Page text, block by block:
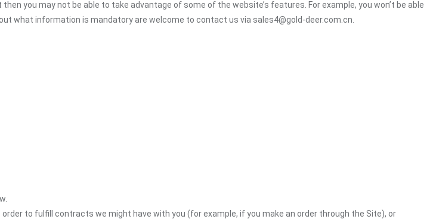
you may not be able to take advantage of some of the website’s features. For example, you won’t be able
what information is mandatory are welcome to contact us via sales4@gold-deer.com.cn.
to fulfill contracts we might have with you (for example, if you make an order through the Site), or